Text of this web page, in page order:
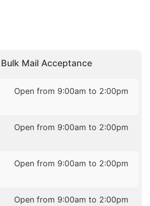
Bulk Mail Acceptance
Open from 9:00am to 2:00pm
Open from 9:00am to 2:00pm
Open from 9:00am to 2:00pm
Open from 9:00am to 2:00pm